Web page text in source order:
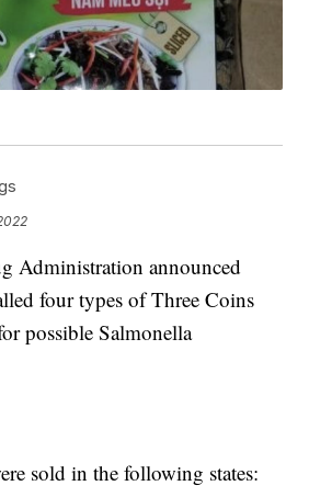
Administration announced
four types of Three Coins
possible Salmonella
sold in the following states: